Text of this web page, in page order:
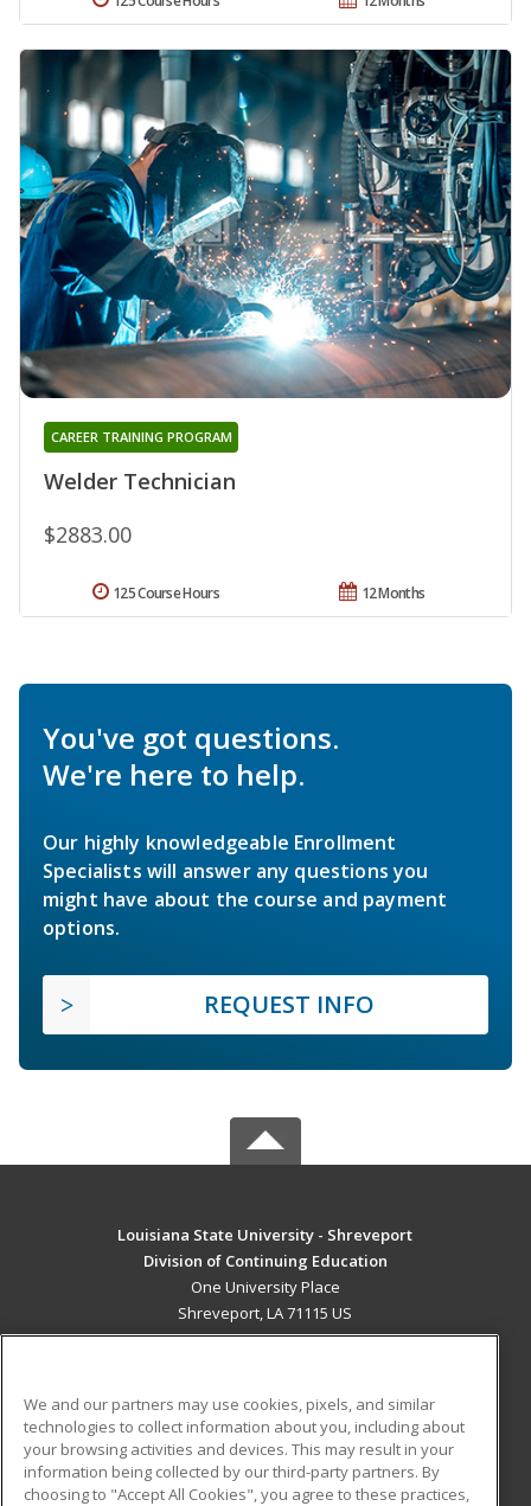
Welder Technician
CAREER TRAINING PROGRAM
$2883.00
12 Months
125 Course Hours
You've got questions.
We're here to help.
Our highly knowledgeable Enrollment
Specialists will answer any questions you
might have about the course and payment
options.
REQUEST INFO
Louisiana State University - Shreveport
Division of Continuing Education
One University Place
Shreveport, LA 71115 US
ADDITIONAL RESOURCES
Military
Student Blog
We and our partners may use cookies, pixels, and similar
technologies to collect information about you, including about
your browsing activities and devices. This may result in your
information being collected by our third-party partners. By
choosing to "Accept All Cookies", you agree to these practices,